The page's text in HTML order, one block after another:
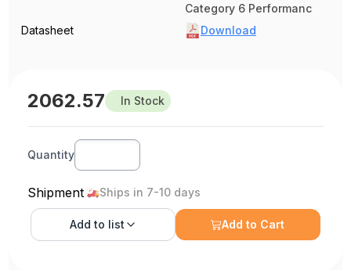
Category 6 Performanc
Datasheet
Download
2062.57 In Stock
Quantity
Shipment Ships in 7-10 days
Add to list Add to Cart